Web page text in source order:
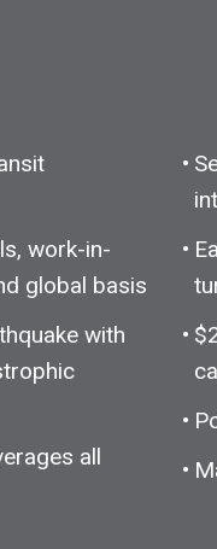
work-in-
global basis
with
all